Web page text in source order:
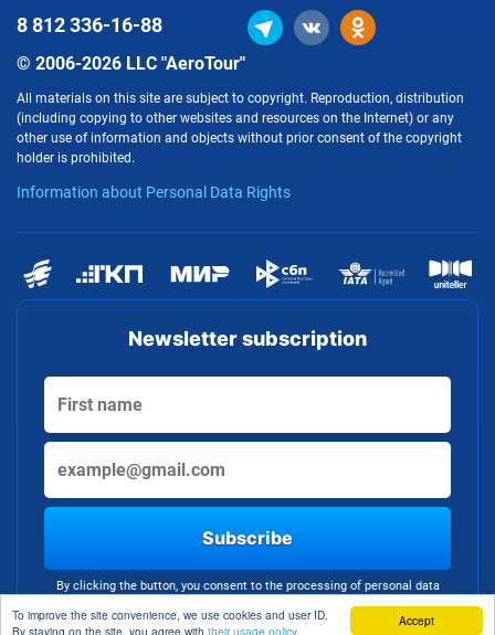
Accept
To improve the site convenience, we use cookies and user ID.
By staying on the site, you agree with their usage policy.
Newsletter subscription
Subscribe
By clicking the button, you consent to the processing of personal data
© 2006-2026 LLC "AeroTour"
All materials on this site are subject to copyright. Reproduction, distribution
(including copying to other websites and resources on the Internet) or any
other use of information and objects without prior consent of the copyright
holder is prohibited.
Information about Personal Data Rights
8 812336-16-88